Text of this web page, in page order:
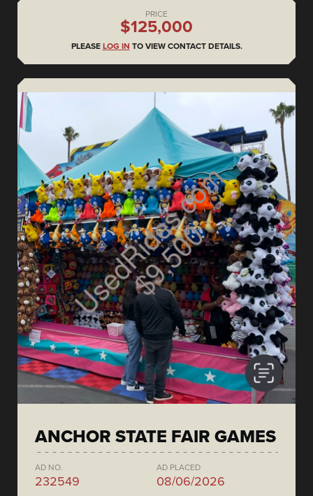
PRICE
$125,000
PLEASE LOG IN TO VIEW CONTACT DETAILS.
ANCHOR STATE FAIR GAMES
AD NO.
232549
AD PLACED
08/06/2026